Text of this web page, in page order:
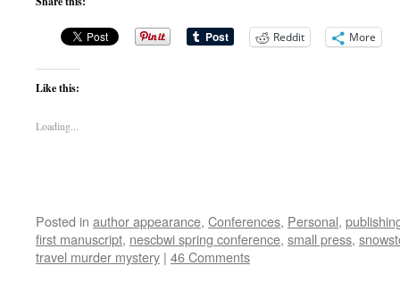
Reddit More
Like this:
Loading...
Posted in author appearance, Conferences, Personal,
first manuscript, nescbwi spring conference, small press,
travel murder mystery | 46 Comments